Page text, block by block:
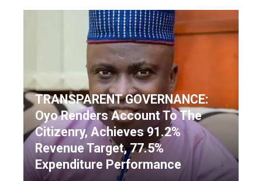
TRANSPARENT GOVERNANCE:
Oyo Renders Account To The
Citizenry, Achieves 91.2%
Revenue Target, 77.5%
Expenditure Performance